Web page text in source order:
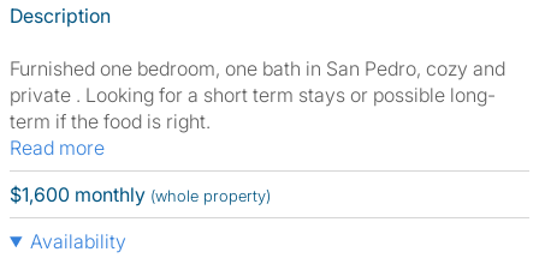
Description
Furnished one bedroom, one bath in San Pedro, cozy and
private . Looking for a short term stays or possible long-
term if the food is right.
Read more
$1,600 monthly (whole property)
Availability